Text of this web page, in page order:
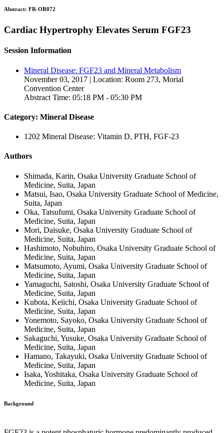
Abstract: FR-OR072
Cardiac Hypertrophy Elevates Serum FGF23
Session Information
Mineral Disease: FGF23 and Mineral Metabolism
November 03, 2017 | Location: Room 273, Morial
Convention Center
Abstract Time: 05:18 PM - 05:30 PM
Category: Mineral Disease
1202 Mineral Disease: Vitamin D, PTH, FGF-23
Authors
Shimada, Karin, Osaka University Graduate School of
Medicine, Suita, Japan
Matsui, Isao, Osaka University Graduate School of Medicine,
Suita, Japan
Oka, Tatsufumi, Osaka University Graduate School of
Medicine, Suita, Japan
Mori, Daisuke, Osaka University Graduate School of
Medicine, Suita, Japan
Hashimoto, Nobuhiro, Osaka University Graduate School of
Medicine, Suita, Japan
Matsumoto, Ayumi, Osaka University Graduate School of
Medicine, Suita, Japan
Yamaguchi, Satoshi, Osaka University Graduate School of
Medicine, Suita, Japan
Kubota, Keiichi, Osaka University Graduate School of
Medicine, Suita, Japan
Yonemoto, Sayoko, Osaka University Graduate School of
Medicine, Suita, Japan
Sakaguchi, Yusuke, Osaka University Graduate School of
Medicine, Suita, Japan
Hamano, Takayuki, Osaka University Graduate School of
Medicine, Suita, Japan
Isaka, Yoshitaka, Osaka University Graduate School of
Medicine, Suita, Japan
Background